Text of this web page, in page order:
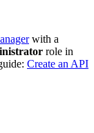
with a
role in
Create an API